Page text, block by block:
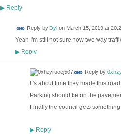
▶Reply
Reply by Dylon March 15, 2019 at
Yeah I'm still not sure how two way
▶Reply
Reply by
It's about time they made this
Parking should be on the
Finally the council gets something
▶Reply